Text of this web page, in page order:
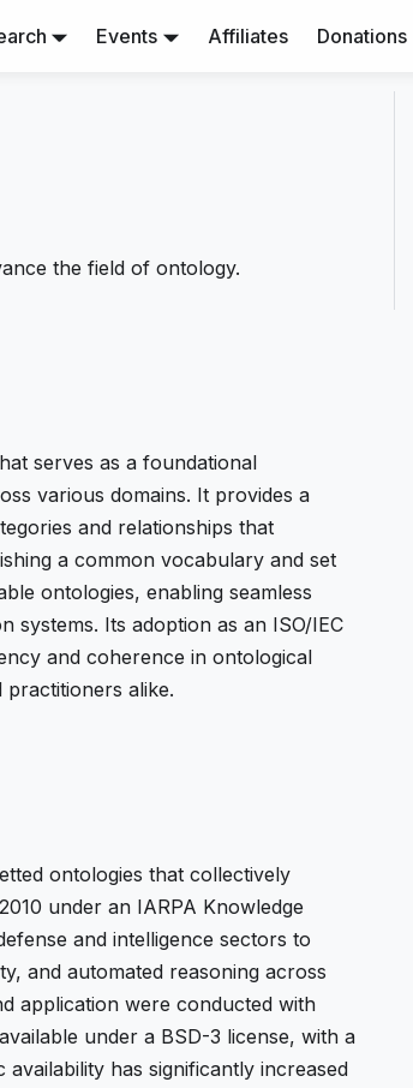
Events Affiliates Donations
the field of ontology.
serves as a foundational
various domains. It provides a
and relationships that
a common vocabulary and set
ontologies, enabling seamless
systems. Its adoption as an ISO/IEC
and coherence in ontological
alike.
ontologies that collectively
under an IARPA Knowledge
and intelligence sectors to
and automated reasoning across
application were conducted with
under a BSD-3 license, with a
has significantly increased